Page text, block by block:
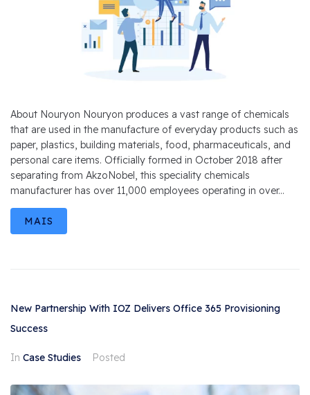
About Nouryon Nouryon produces a vast range of chemicals
that are used in the manufacture of everyday products such as
paper, plastics, building materials, food, pharmaceuticals, and
personal care items. Officially formed in October 2018 after
separating from AkzoNobel, this speciality chemicals
manufacturer has over 11,000 employees operating in over...
MAIS
New Partnership With IOZ Delivers Office 365 Provisioning
Success
In Case Studies Posted